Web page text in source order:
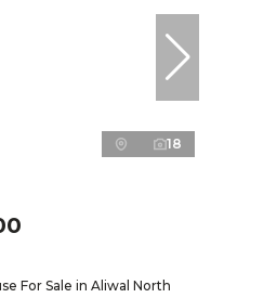
18
For Sale in Aliwal North